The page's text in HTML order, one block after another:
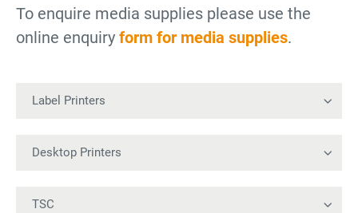
To enquire media supplies please use the
online enquiry form for media supplies.